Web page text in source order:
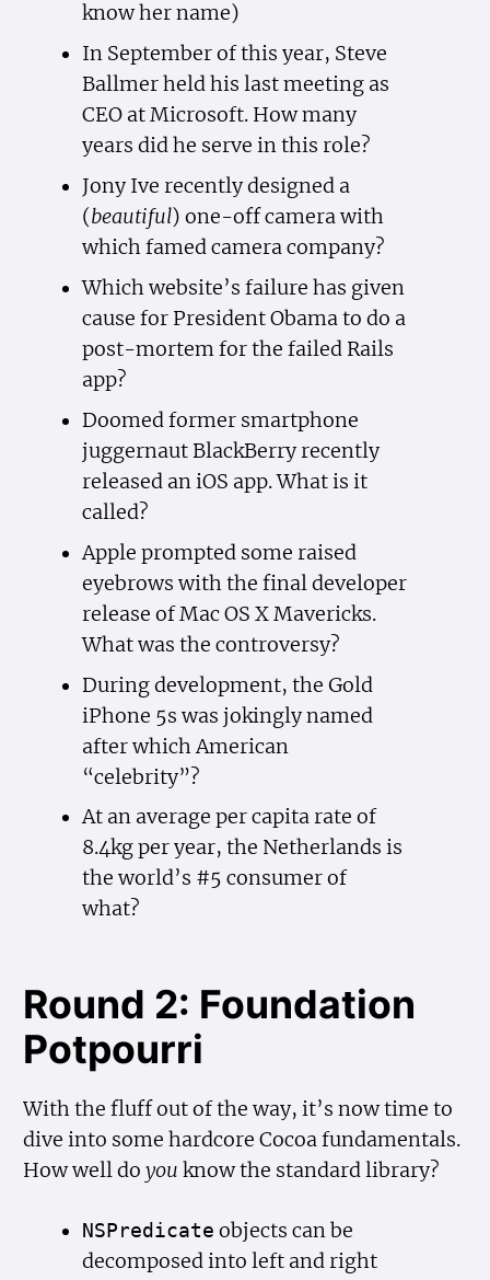
know her name)
In September of this year, Steve
Ballmer held his last meeting as
CEO at Microsoft. How many
years did he serve in this role?
Jony Ive recently designed a
(beautiful) one-off camera with
which famed camera company?
Which website’s failure has given
cause for President Obama to do a
post-mortem for the failed Rails
app?
Doomed former smartphone
juggernaut BlackBerry recently
released an iOS app. What is it
called?
Apple prompted some raised
eyebrows with the final developer
release of Mac OS X Mavericks.
What was the controversy?
During development, the Gold
iPhone 5s was jokingly named
after which American
“celebrity”?
At an average per capita rate of
8.4kg per year, the Netherlands is
the world’s #5 consumer of
what?
Round 2: Foundation
Potpourri
With the fluff out of the way, it’s now time to
dive into some hardcore Cocoa fundamentals.
How well doyou know the standard library?
NSPredicate objects can be
decomposed into left and right